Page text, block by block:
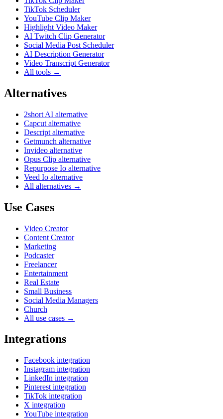
TikTok Scheduler
YouTube Clip Maker
Highlight Video Maker
AI Twitch Clip Generator
Social Media Post Scheduler
AI Description Generator
Video Transcript Generator
All tools →
Alternatives
2short AI alternative
Capcut alternative
Descript alternative
Getmunch alternative
Invideo alternative
Opus Clip alternative
Repurpose Io alternative
Veed Io alternative
All alternatives →
Use Cases
Video Creator
Content Creator
Marketing
Podcaster
Freelancer
Entertainment
Real Estate
Small Business
Social Media Managers
Church
All use cases →
Integrations
Facebook integration
Instagram integration
LinkedIn integration
Pinterest integration
TikTok integration
X integration
YouTube integration